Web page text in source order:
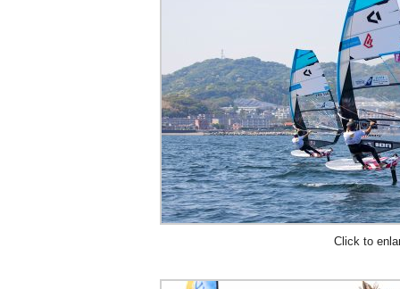
Click to